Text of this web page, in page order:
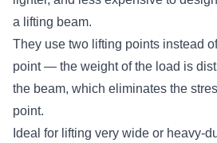
a lifting beam.
They use two lifting points instead
point — the weight of the load is
the beam, which eliminates the
point.
Ideal for lifting very wide or heavy-